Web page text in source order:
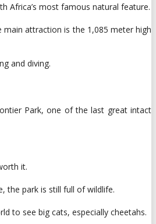
Africa’s most famous natural feature.
main attraction is the 1,085 meter high
and diving.
Park, one of the last great intact
it.
the park is still full of wildlife.
to see big cats, especially cheetahs.